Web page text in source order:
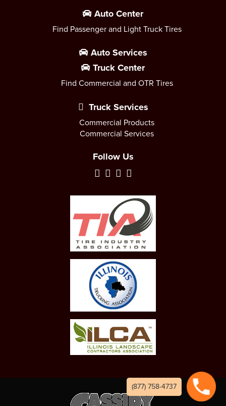
Auto Center
Find Passenger and Light Truck Tires
Auto Services
Truck Center
Find Commercial and OTR Tires
Truck Services
Commercial Products
Commercial Services
Follow Us
(877) 758-4737